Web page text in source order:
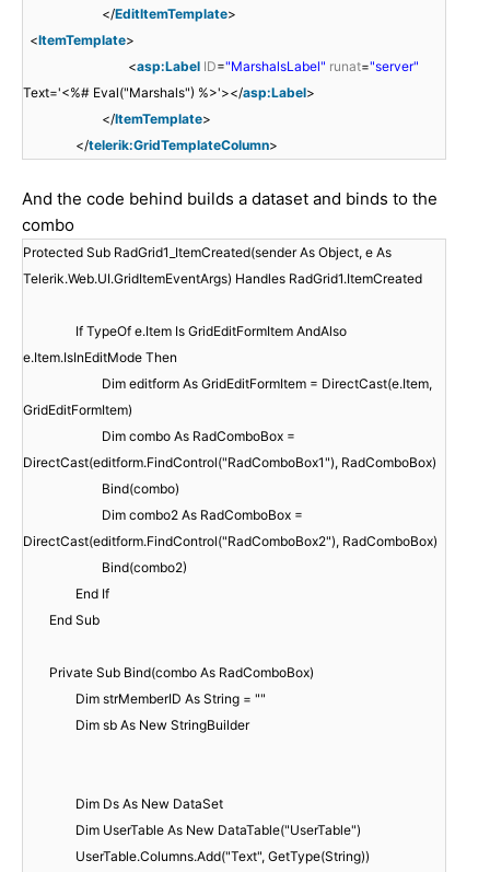
</EditItemTemplate>
<ItemTemplate>
<asp:Label ID="MarshalsLabel" runat="server"
Text='<%# Eval("Marshals") %>'></asp:Label>
</ItemTemplate>
</telerik:GridTemplateColumn>
And the code behind builds a dataset and binds to the
combo
Protected Sub RadGrid1_ItemCreated(sender As Object, e As
Telerik.Web.UI.GridItemEventArgs) Handles RadGrid1.ItemCreated
If TypeOf e.Item Is GridEditFormItem AndAlso
e.Item.IsInEditMode Then
Dim editform As GridEditFormItem = DirectCast(e.Item,
GridEditFormItem)
Dim combo As RadComboBox =
DirectCast(editform.FindControl("RadComboBox1"), RadComboBox)
Bind(combo)
Dim combo2 As RadComboBox =
DirectCast(editform.FindControl("RadComboBox2"), RadComboBox)
Bind(combo2)
End If
End Sub
Private Sub Bind(combo As RadComboBox)
Dim strMemberID As String = ""
Dim sb As New StringBuilder
Dim Ds As New DataSet
Dim UserTable As New DataTable("UserTable")
UserTable.Columns.Add("Text", GetType(String))